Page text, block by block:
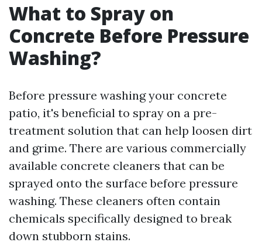
What to Spray on
Concrete Before Pressure
Washing?
Before pressure washing your concrete
patio, it's beneficial to spray on a pre-
treatment solution that can help loosen dirt
and grime. There are various commercially
available concrete cleaners that can be
sprayed onto the surface before pressure
washing. These cleaners often contain
chemicals specifically designed to break
down stubborn stains.